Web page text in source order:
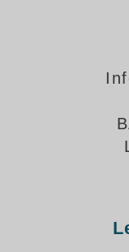
Bank Drive-Thru
Highway Lane
Institutional &
Mounting Gallery
Parking
Parking Space
Rail Crossing